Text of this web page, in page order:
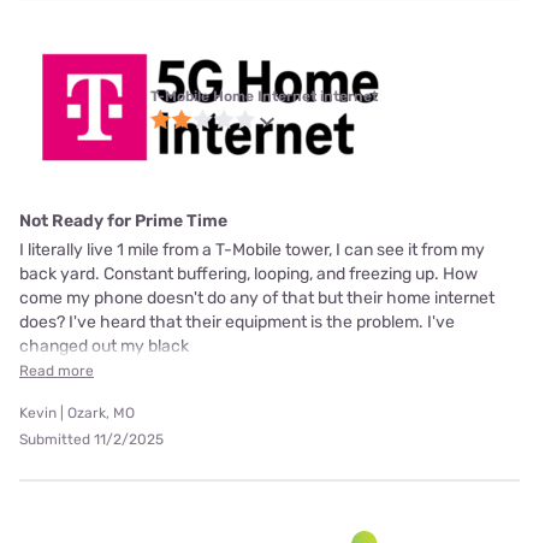
T-Mobile Home Internet internet
Not Ready for Prime Time
I literally live 1 mile from a T-Mobile tower, I can see it from my
back yard. Constant buffering, looping, and freezing up. How
come my phone doesn't do any of that but their home internet
does? I've heard that their equipment is the problem. I've
changed out my black
Read more
Kevin | Ozark, MO
Submitted 11/2/2025